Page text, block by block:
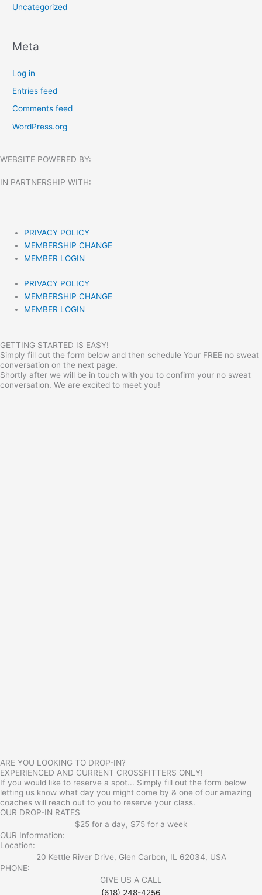
Uncategorized
Meta
Log in
Entries feed
Comments feed
WordPress.org
WEBSITE POWERED BY:
IN PARTNERSHIP WITH:​
PRIVACY POLICY
MEMBERSHIP CHANGE
MEMBER LOGIN
PRIVACY POLICY
MEMBERSHIP CHANGE
MEMBER LOGIN
GETTING STARTED IS EASY!
Simply fill out the form below and then schedule Your FREE no sweat
conversation on the next page.
Shortly after we will be in touch with you to confirm your no sweat
conversation. We are excited to meet you!
ARE YOU LOOKING TO DROP-IN?
EXPERIENCED AND CURRENT CROSSFITTERS ONLY!
If you would like to reserve a spot... Simply fill out the form below
letting us know what day you might come by & one of our amazing
coaches will reach out to you to reserve your class.
OUR DROP-IN RATES
$25 for a day, $75 for a week
OUR Information:
Location:
20 Kettle River Drive, Glen Carbon, IL 62034, USA
PHONE:
GIVE US A CALL
(618) 248-4256